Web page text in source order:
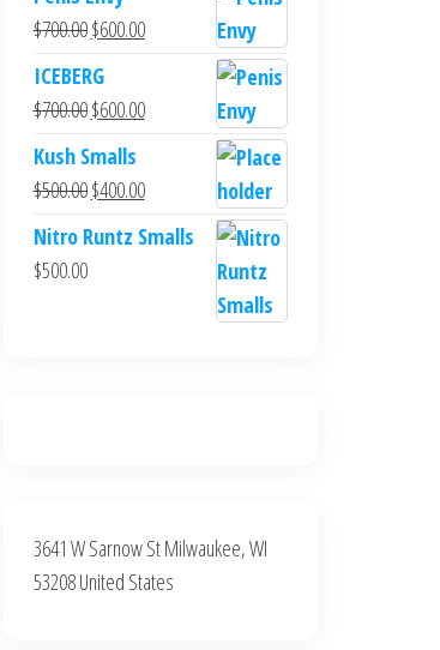
$700.00Original
price
was:
$700.00.
$600.00Current
is:
$600.00.
ICEBERG
$700.00Original
price
was:
$700.00.
$600.00Current
is:
$600.00.
Kush Smalls
$500.00Original
price
$400.00Current
price
Nitro Runtz Smalls
$500.00
3641 W Sarnow St Milwaukee, WI
53208 United States